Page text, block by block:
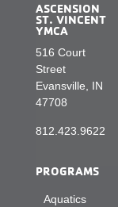
ASCENSION
ST. VINCENT
YMCA
516 Court
Street
Evansville, IN
47708
812.423.9622
PROGRAMS
Aquatics